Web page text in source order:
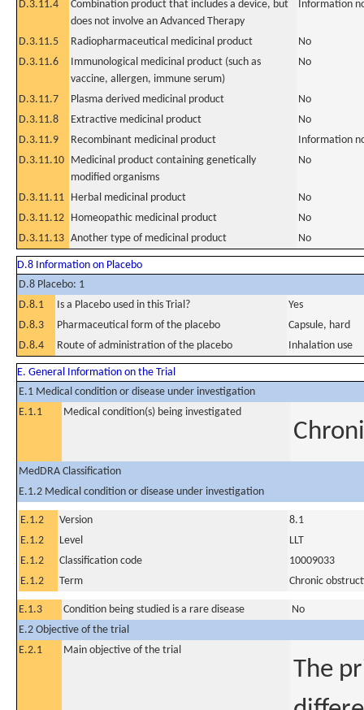
D.3.11.4
Combination product that includes a device, but
does not involve an Advanced Therapy
Information
D.3.11.5 Radiopharmaceutical medicinal product
No
D.3.11.6
Immunological medicinal product (such as
vaccine, allergen, immune serum)
No
D.3.11.7 Plasma derived medicinal product
No
D.3.11.8
Extractive medicinal product
No
D.3.11.9
Recombinant medicinal product
Information
D.3.11.10 Medicinal product containing genetically
modified organisms
No
D.3.11.11 Herbal medicinal product
No
D.3.11.12 Homeopathic medicinal product
No
D.3.11.13 Another type of medicinal product No
D.8 Information on Placebo
D.8 Placebo: 1
D.8.1
Is a Placebo used in this Trial?
Yes
D.8.3
Pharmaceutical form of the placebo
Capsule, hard
D.8.4
Route of administration of the placebo Inhalation use
E. General Information on the Trial
E.1 Medical condition or disease under investigation
E.1.1
Medical condition(s) being investigated
MedDRA Classification
E.1.2 Medical condition or disease under investigation
E.1.2 Version
8.1
E.1.2
Level
LLT
E.1.2
Classification code
10009033
E.1.2
Term Chronic
E.1.3 Condition being studied is a rare disease
No
E.2 Objective of the trial
E.2.1
Main objective of the trial
The